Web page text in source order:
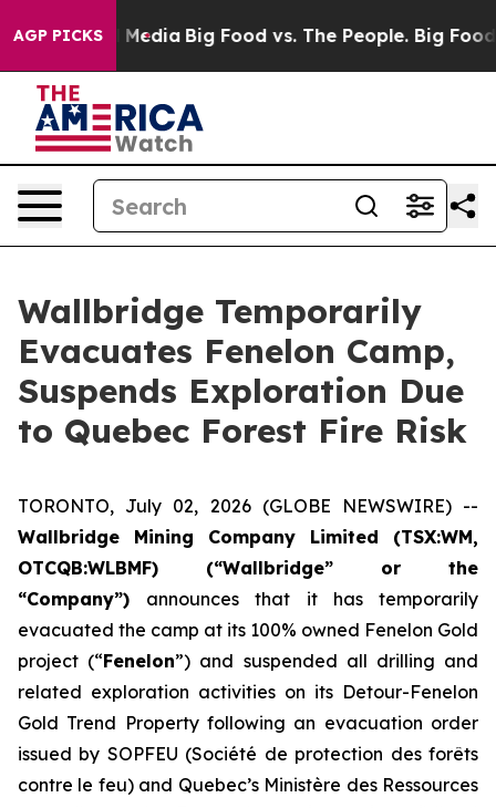
AGP PICKS
Social Media Big Food vs. The People. Big Food’s
Wallbridge Temporarily
Evacuates Fenelon Camp,
Suspends Exploration Due
to Quebec Forest Fire Risk
TORONTO, July 02, 2026 (GLOBE NEWSWIRE) --
Wallbridge Mining Company Limited (TSX:WM,
OTCQB:WLBMF) (“Wallbridge” or the
“Company”) announces that it has temporarily
evacuated the camp at its 100% owned Fenelon Gold
project (“Fenelon”) and suspended all drilling and
related exploration activities on its Detour-Fenelon
Gold Trend Property following an evacuation order
issued by SOPFEU (Société de protection des forêts
contre le feu) and Quebec’s Ministère des Ressources